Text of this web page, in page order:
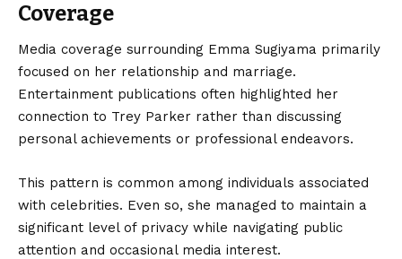
Coverage
Media coverage surrounding Emma Sugiyama primarily
focused on her relationship and marriage.
Entertainment publications often highlighted her
connection to Trey Parker rather than discussing
personal achievements or professional endeavors.
This pattern is common among individuals associated
with celebrities. Even so, she managed to maintain a
significant level of privacy while navigating public
attention and occasional media interest.